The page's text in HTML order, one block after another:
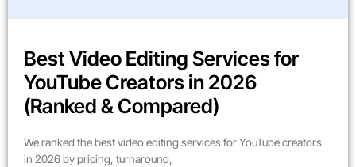
Best Video Editing Services for
YouTube Creators in 2026
(Ranked & Compared)
We ranked the best video editing services for YouTube creators
in 2026 by pricing, turnaround,